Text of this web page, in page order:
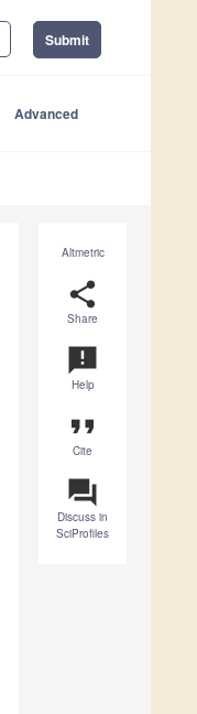
Submit
Advanced
Altmetric
share
Share
announcement
Help
format_quote
Cite
question_answer
Discuss in
SciProfiles